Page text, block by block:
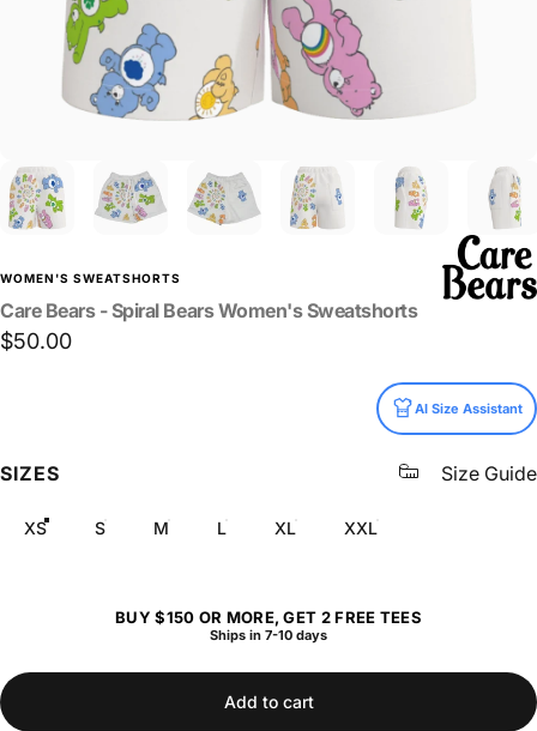
WOMEN'S SWEATSHORTS
Care Bears -Spiral BearsWomen'sSweatshorts
$50.00
AI Size Assistant
SIZES Size Guide
XS S M L XL XXL
BUY $150 OR MORE, GET 2 FREE TEES
Ships in 7-10 days
Add to cart